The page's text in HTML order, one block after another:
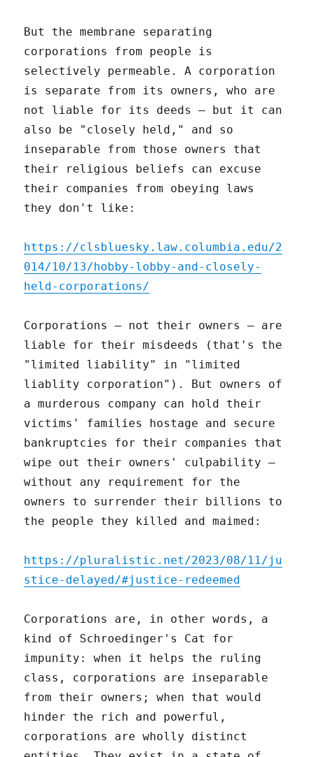
But the membrane separating
corporations from people is
selectively permeable. A corporation
is separate from its owners, who are
not liable for its deeds – but it can
also be "closely held," and so
inseparable from those owners that
their religious beliefs can excuse
their companies from obeying laws
they don't like:
https://clsbluesky.law.columbia.edu/2
014/10/13/hobby-lobby-and-closely-
held-corporations/
Corporations – not their owners – are
liable for their misdeeds (that's the
"limited liability" in "limited
liablity corporation"). But owners of
a murderous company can hold their
victims' families hostage and secure
bankruptcies for their companies that
wipe out their owners' culpability –
without any requirement for the
owners to surrender their billions to
the people they killed and maimed:
https://pluralistic.net/2023/08/11/ju
stice-delayed/#justice-redeemed
Corporations are, in other words, a
kind of Schroedinger's Cat for
impunity: when it helps the ruling
class, corporations are inseparable
from their owners; when that would
hinder the rich and powerful,
corporations are wholly distinct